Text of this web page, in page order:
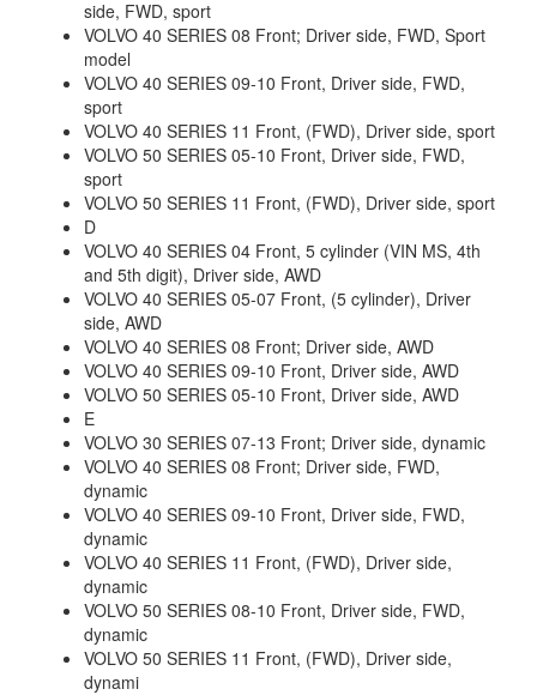
side, FWD, sport
VOLVO 40 SERIES 08 Front; Driver side, FWD, Sport
model
VOLVO 40 SERIES 09-10 Front, Driver side, FWD,
sport
VOLVO 40 SERIES 11 Front, (FWD), Driver side, sport
VOLVO 50 SERIES 05-10 Front, Driver side, FWD,
sport
VOLVO 50 SERIES 11 Front, (FWD), Driver side, sport
D
VOLVO 40 SERIES 04 Front, 5 cylinder (VIN MS, 4th
and 5th digit), Driver side, AWD
VOLVO 40 SERIES 05-07 Front, (5 cylinder), Driver
side, AWD
VOLVO 40 SERIES 08 Front; Driver side, AWD
VOLVO 40 SERIES 09-10 Front, Driver side, AWD
VOLVO 50 SERIES 05-10 Front, Driver side, AWD
E
VOLVO 30 SERIES 07-13 Front; Driver side, dynamic
VOLVO 40 SERIES 08 Front; Driver side, FWD,
dynamic
VOLVO 40 SERIES 09-10 Front, Driver side, FWD,
dynamic
VOLVO 40 SERIES 11 Front, (FWD), Driver side,
dynamic
VOLVO 50 SERIES 08-10 Front, Driver side, FWD,
dynamic
VOLVO 50 SERIES 11 Front, (FWD), Driver side,
dynami